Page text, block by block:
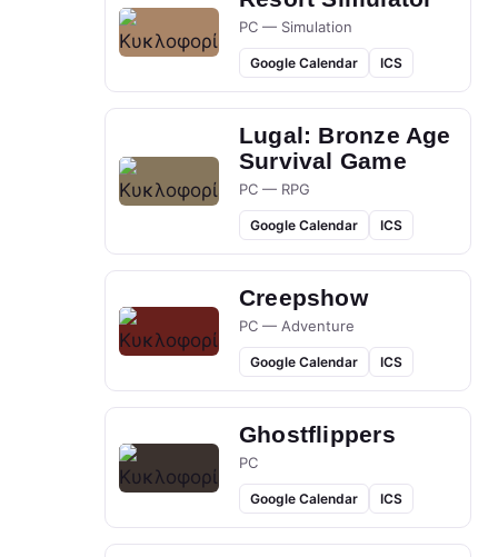
PC — Simulation
Google Calendar ICS
Lugal: Bronze Age
Survival Game
PC — RPG
Google Calendar ICS
Creepshow
PC — Adventure
Google Calendar ICS
Ghostflippers
PC
Google Calendar ICS